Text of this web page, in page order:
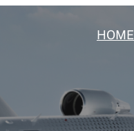
HOME